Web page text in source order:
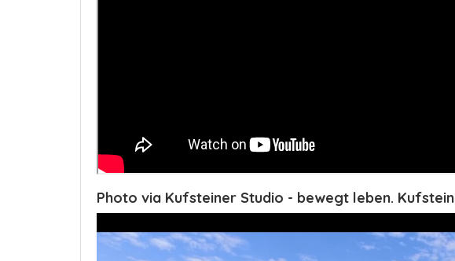
Photo via Kufsteiner Studio - bewegt leben. Kufstein